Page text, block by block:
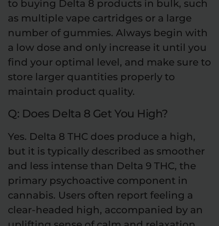
to buying Delta 8 products in bulk, such
as multiple vape cartridges or a large
number of gummies. Always begin with
a low dose and only increase it until you
find your optimal level, and make sure to
store larger quantities properly to
maintain product quality.
Q: Does Delta 8 Get You High?
Yes. Delta 8 THC does produce a high,
but it is typically described as smoother
and less intense than Delta 9 THC, the
primary psychoactive component in
cannabis. Users often report feeling a
clear-headed high, accompanied by an